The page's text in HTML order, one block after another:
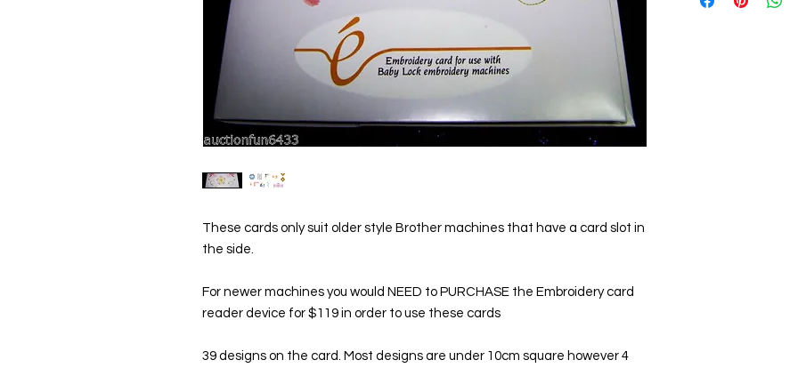
These cards only suit older style Brother machines that have a card slot in
the side.
For newer machines you would NEED to PURCHASE the Embroidery card
reader device for $119 in order to use these cards
39 designs on the card. Most designs are under 10cm square however 4